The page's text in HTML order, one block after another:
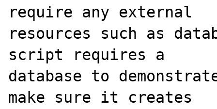
require any external
resources such as
script requires a
database to
make sure it creates